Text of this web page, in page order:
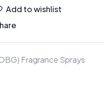
Add to wishlist
Fragrance Sprays